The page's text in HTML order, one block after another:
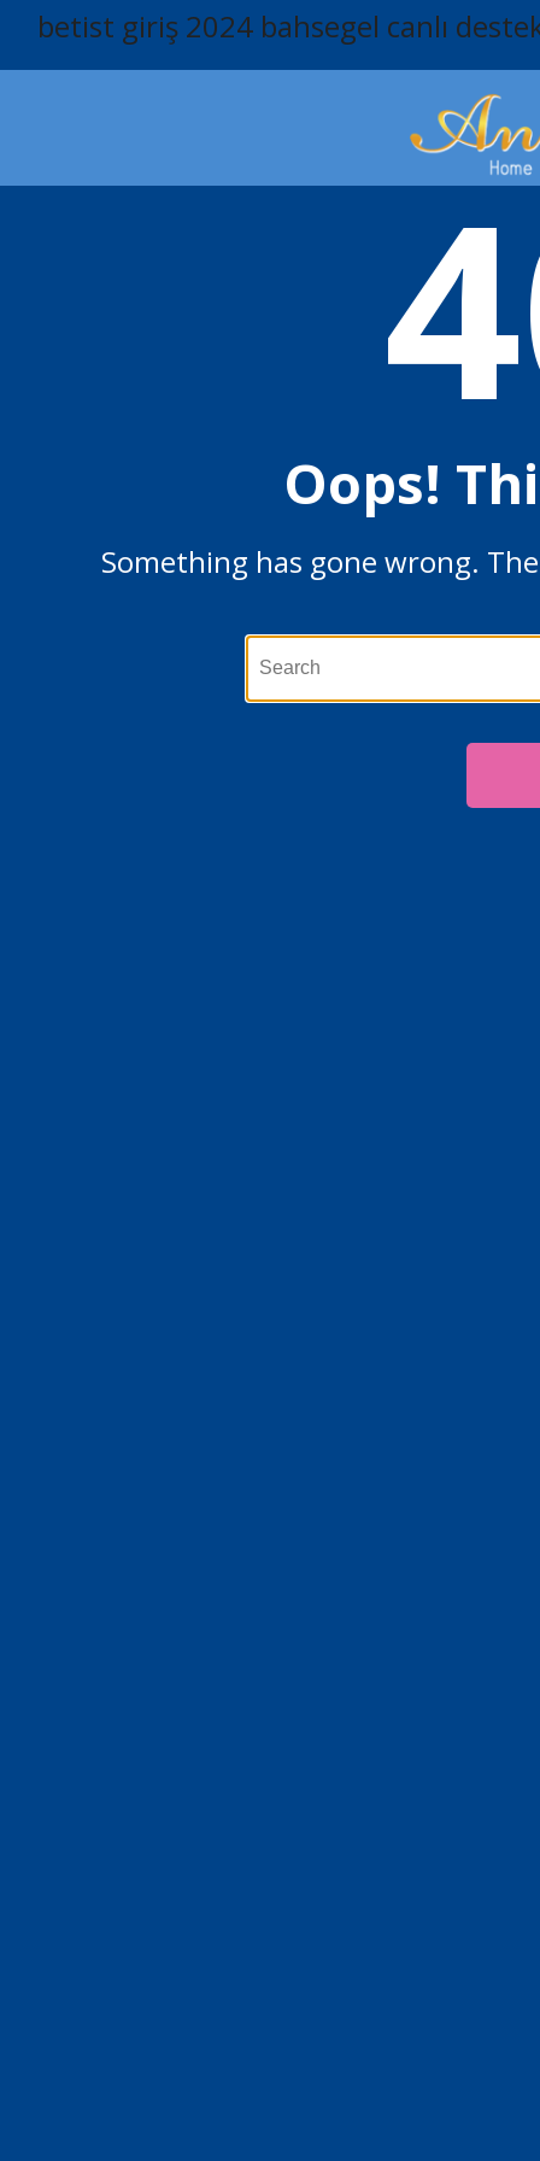
betist giriş 2024 bahsegel canlı
Oops!
Something has gone wrong.